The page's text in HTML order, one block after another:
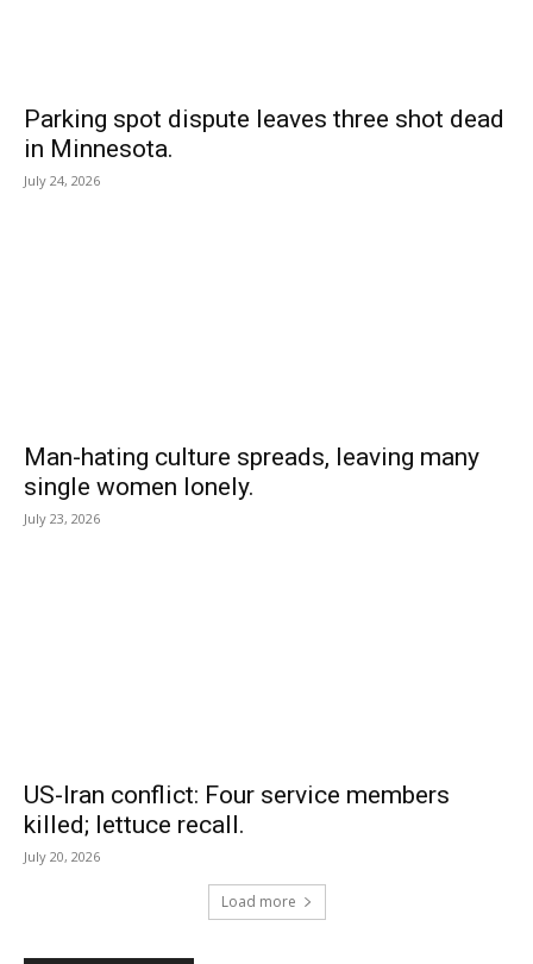
Parking spot dispute leaves three shot dead
in Minnesota.
July 24, 2026
Man-hating culture spreads, leaving many
single women lonely.
July 23, 2026
US-Iran conflict: Four service members
killed; lettuce recall.
July 20, 2026
Load more